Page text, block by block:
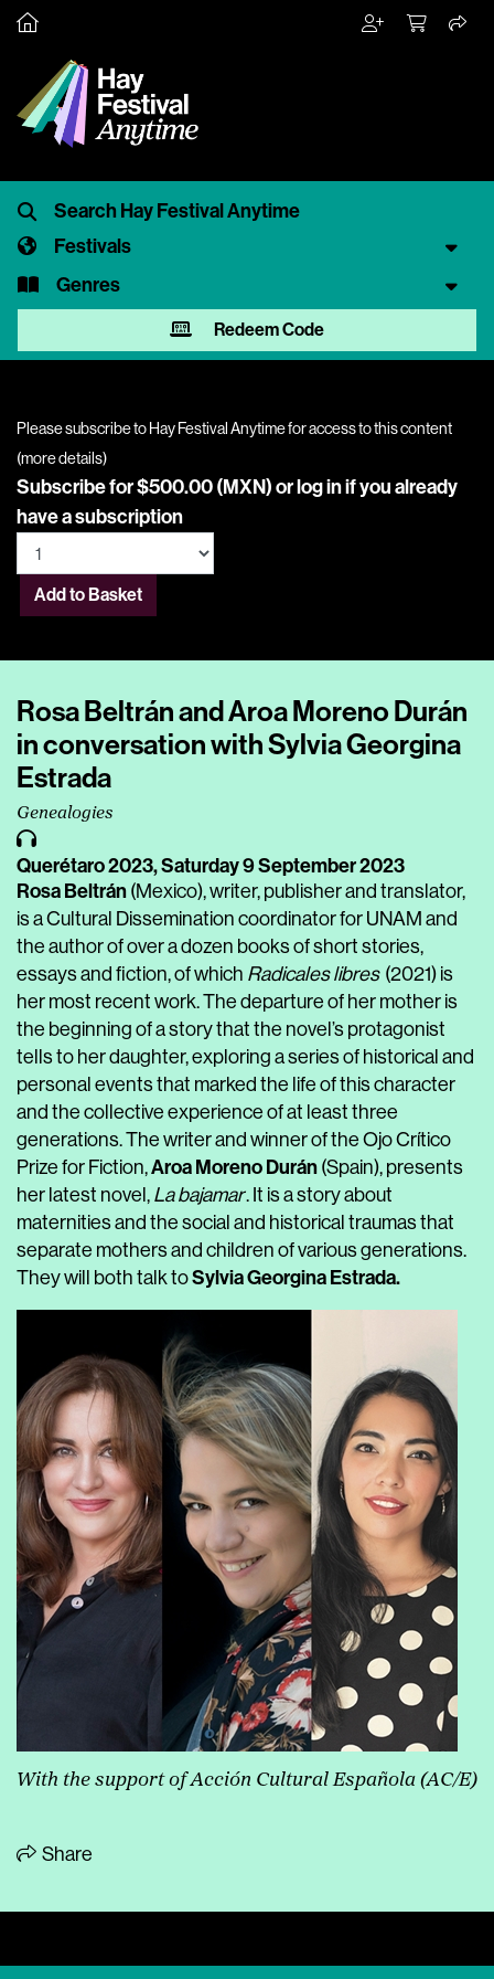
Festivals
Genres
Redeem Code
Please subscribe to Hay Festival Anytime for access to this content
(more details)
Subscribe for $500.00 (MXN) orlog inif you already
have a subscription
Add to Basket
Rosa Beltrán and Aroa Moreno Durán
in conversation with Sylvia Georgina
Estrada
Genealogies
Querétaro 2023,Saturday 9 September 2023
Rosa Beltrán (Mexico), writer, publisher and translator,
is a Cultural Dissemination coordinator for UNAM and
the author of over a dozen books of short stories,
essays and fiction, of which Radicales libres (2021) is
her most recent work. The departure of her mother is
the beginning of a story that the novel’s protagonist
tells to her daughter, exploring a series of historical and
personal events that marked the life of this character
and the collective experience of at least three
generations. The writer and winner of the Ojo Crítico
Prize for Fiction,Aroa Moreno Durán (Spain), presents
her latest novel, La bajamar. It is a story about
maternities and the social and historical traumas that
separate mothers and children of various generations.
They will both talk toSylvia Georgina Estrada.
With the support of Acción Cultural Española (AC/E)
Share